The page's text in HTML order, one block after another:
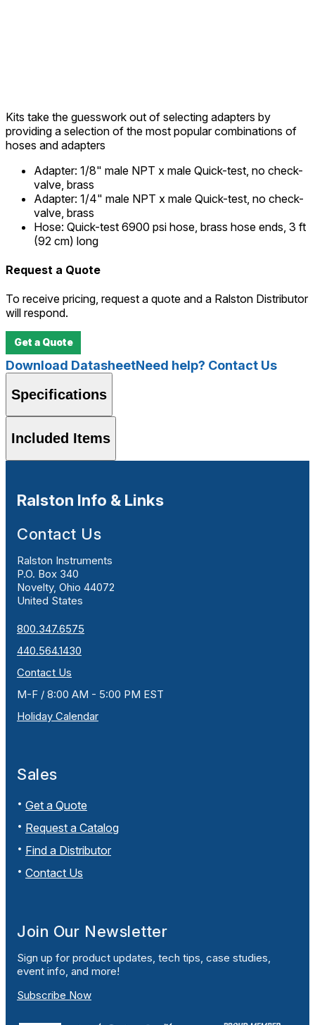
Kits take the guesswork out of selecting adapters by
providing a selection of the most popular combinations of
hoses and adapters
Adapter: 1/8" male NPT x male Quick-test, no check-
valve, brass
Adapter: 1/4" male NPT x male Quick-test, no check-
valve, brass
Hose: Quick-test 6900 psi hose, brass hose ends, 3 ft
(92 cm) long
Request a Quote
To receive pricing, request a quote and a Ralston Distributor
will respond.
Get a Quote
Download DatasheetNeed help? Contact Us
Specifications
Included Items
Ralston Info & Links
Contact Us
Ralston Instruments
P.O. Box 340
Novelty, Ohio 44072
United States
800.347.6575
440.564.1430
Contact Us
M-F / 8:00 AM - 5:00 PM EST
Holiday Calendar
Sales
Get a Quote
Request a Catalog
Find a Distributor
Contact Us
Join Our Newsletter
Sign up for product updates, tech tips, case studies,
event info, and more!
Subscribe Now